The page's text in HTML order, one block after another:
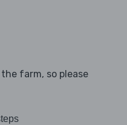
farm, so please